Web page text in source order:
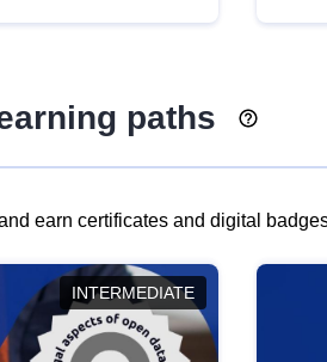
paths
earn certificates and digital
INTERMEDIATE